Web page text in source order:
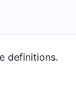
definitions.